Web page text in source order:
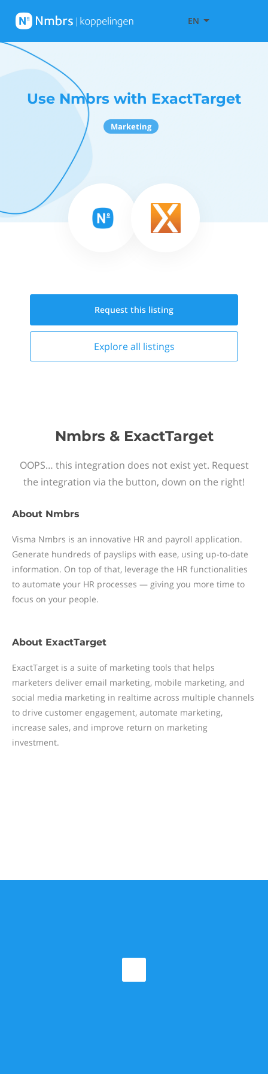
EN
Use Nmbrs with ExactTarget
Marketing
Request this listing
Explore all listings
Nmbrs & ExactTarget
OOPS… this integration does not exist yet. Request
the integration via the button, down on the right!
About Nmbrs
Visma Nmbrs is an innovative HR and payroll application.
Generate hundreds of payslips with ease, using up-to-date
information. On top of that, leverage the HR functionalities
to automate your HR processes — giving you more time to
focus on your people.
About ExactTarget
ExactTarget is a suite of marketing tools that helps
marketers deliver email marketing, mobile marketing, and
social media marketing in realtime across multiple channels
to drive customer engagement, automate marketing,
increase sales, and improve return on marketing
investment.